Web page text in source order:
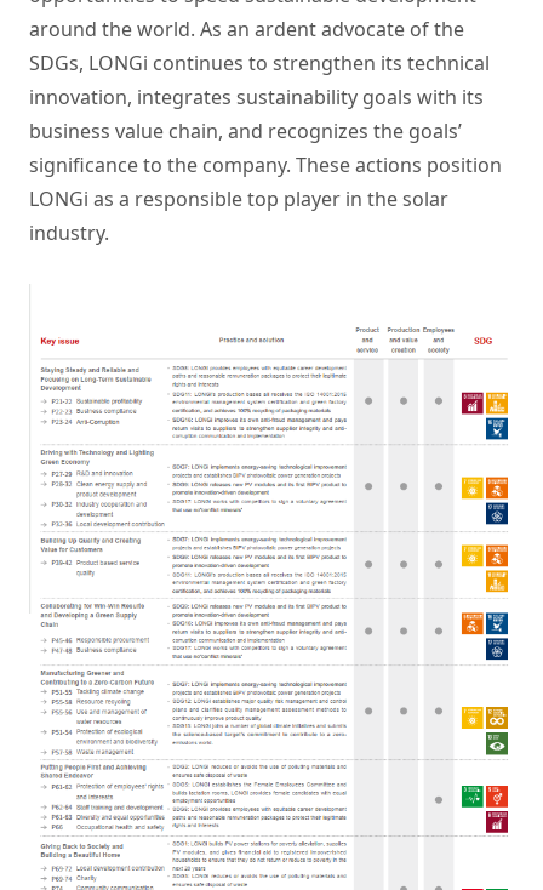
around the world. As an ardent advocate of the
SDGs, LONGi continues to strengthen its technical
innovation, integrates sustainability goals with its
business value chain, and recognizes the goals’
significance to the company. These actions position
LONGi as a responsible top player in the solar
industry.